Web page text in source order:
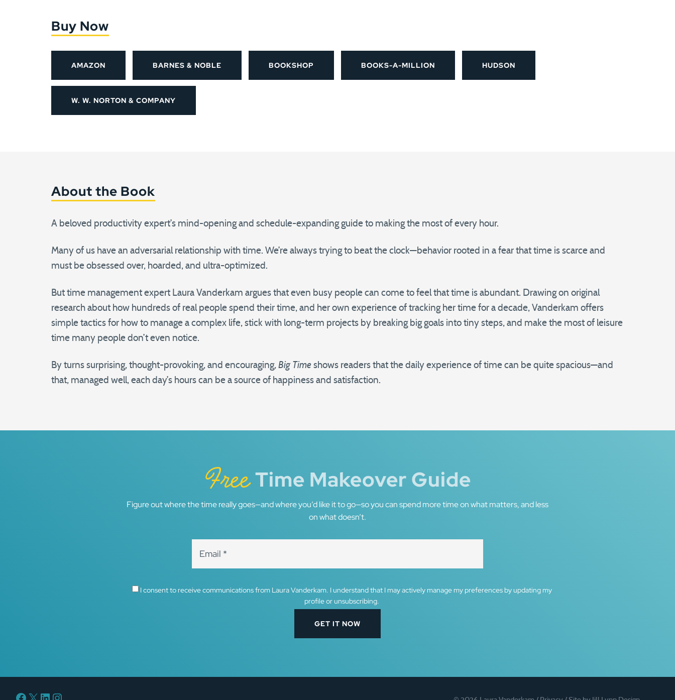
Buy Now
AMAZON BARNES & NOBLE BOOKSHOP BOOKS-A-MILLION HUDSON
W. W. NORTON & COMPANY
About the Book
A beloved productivity expert’s mind-opening and schedule-expanding guide to making the most of every hour.
Many of us have an adversarial relationship with time. We’re always trying to beat the clock—behavior rooted in a fear that time is scarce and
must be obsessed over, hoarded, and ultra-optimized.
But time management expert Laura Vanderkam argues that even busy people can come to feel that time is abundant. Drawing on original
research about how hundreds of real people spend their time, and her own experience of tracking her time for a decade, Vanderkam offers
simple tactics for how to manage a complex life, stick with long-term projects by breaking big goals into tiny steps, and make the most of leisure
time many people don’t even notice.
By turns surprising, thought-provoking, and encouraging, Big Time shows readers that the daily experience of time can be quite spacious—and
that, managed well, each day’s hours can be a source of happiness and satisfaction.
FreeTime Makeover Guide
Figure out where the time really goes—and where you’d like it to go—so you can spend more time on what matters, and less
on what doesn’t.
I consent to receive communications from Laura Vanderkam. I understand that I may actively manage my preferences by updating my
profile or unsubscribing.
Facebook
X LinkedIn
Instagram